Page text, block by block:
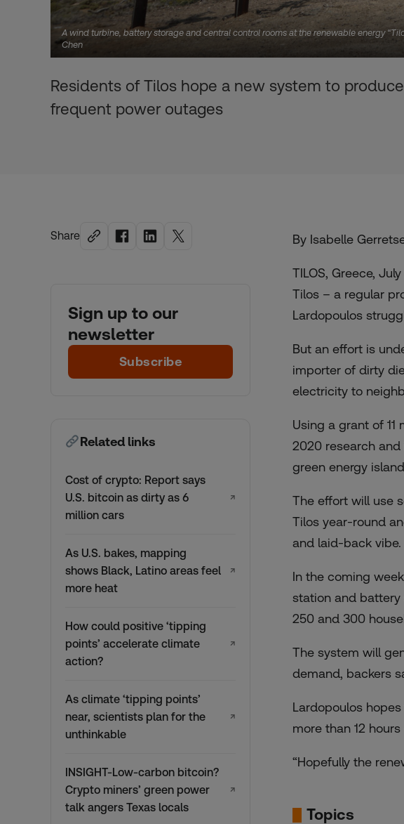
A wind turbine, battery storage and central control rooms at the renewable energy
Chen
Residents of Tilos hope a new system to
frequent power outages
Share
Sign up to our
newsletter
Subscribe
Related links
Cost of crypto: Report says
U.S. bitcoin as dirty as 6
million cars
↗
As U.S. bakes, mapping
shows Black, Latino areas feel
more heat
↗
How could positive ‘tipping
points’ accelerate climate
action?
↗
As climate ‘tipping points’
near, scientists plan for the
unthinkable
↗
INSIGHT-Low-carbon bitcoin?
Crypto miners’ green power
talk angers Texas locals
↗
By Isabelle
TILOS, Greece,
Tilos – a regular
Lardopoulos
But an effort is
importer of dirty
electricity to
Using a grant of 11
2020 research and
green energy
The effort will use
Tilos year-round
and laid-back vibe.
In the coming
station and
250 and 300
The system will
demand, backers
Lardopoulos
more than 12
“Hopefully the
Topics